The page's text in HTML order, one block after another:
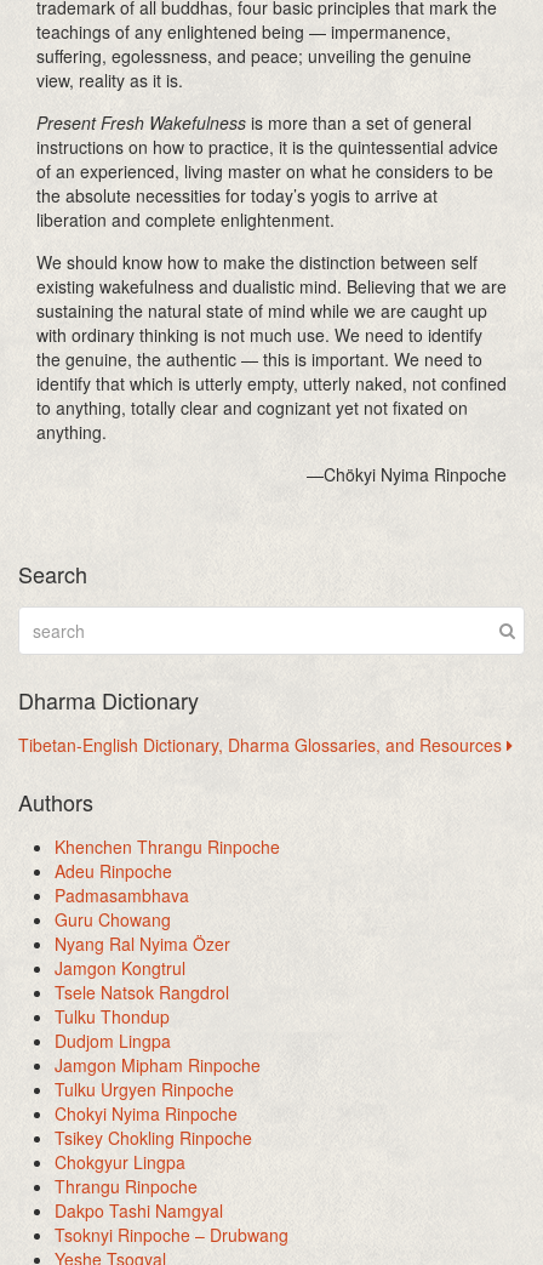
trademark of all buddhas, four basic principles that mark the
teachings of any enlightened being — impermanence,
suffering, egolessness, and peace; unveiling the genuine
view, reality as it is.
Present Fresh Wakefulness is more than a set of general
instructions on how to practice, it is the quintessential advice
of an experienced, living master on what he considers to be
the absolute necessities for today’s yogis to arrive at
liberation and complete enlightenment.
We should know how to make the distinction between self
existing wakefulness and dualistic mind. Believing that we are
sustaining the natural state of mind while we are caught up
with ordinary thinking is not much use. We need to identify
the genuine, the authentic — this is important. We need to
identify that which is utterly empty, utterly naked, not confined
to anything, totally clear and cognizant yet not fixated on
anything.
—Chökyi Nyima Rinpoche
Search
Dharma Dictionary
Tibetan-English Dictionary, Dharma Glossaries, and Resources
Authors
Khenchen Thrangu Rinpoche
Adeu Rinpoche
Padmasambhava
Guru Chowang
Nyang Ral Nyima Özer
Jamgon Kongtrul
Tsele Natsok Rangdrol
Tulku Thondup
Dudjom Lingpa
Jamgon Mipham Rinpoche
Tulku Urgyen Rinpoche
Chokyi Nyima Rinpoche
Tsikey Chokling Rinpoche
Chokgyur Lingpa
Thrangu Rinpoche
Dakpo Tashi Namgyal
Tsoknyi Rinpoche – Drubwang
Yeshe Tsogyal